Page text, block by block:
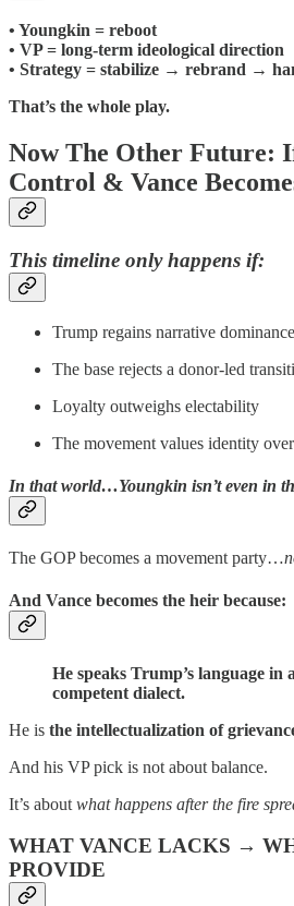
• Youngkin = reboot
• VP = long-term ideological direction
• Strategy = stabilize → rebrand →
That’s the whole play.
Now The Other Future:
Control & Vance
This timeline only happens if:
Trump regains narrative
The base rejects a donor-led
Loyalty outweighs electability
The movement values identity
In that world…Youngkin isn’t even in
The GOP becomes a movement party…
And Vance becomes the heir because:
He speaks Trump’s language in
competent dialect.
He is the intellectualization of
And his VP pick is not about balance.
It’s about what happens after the fire
WHAT VANCE LACKS →
PROVIDE